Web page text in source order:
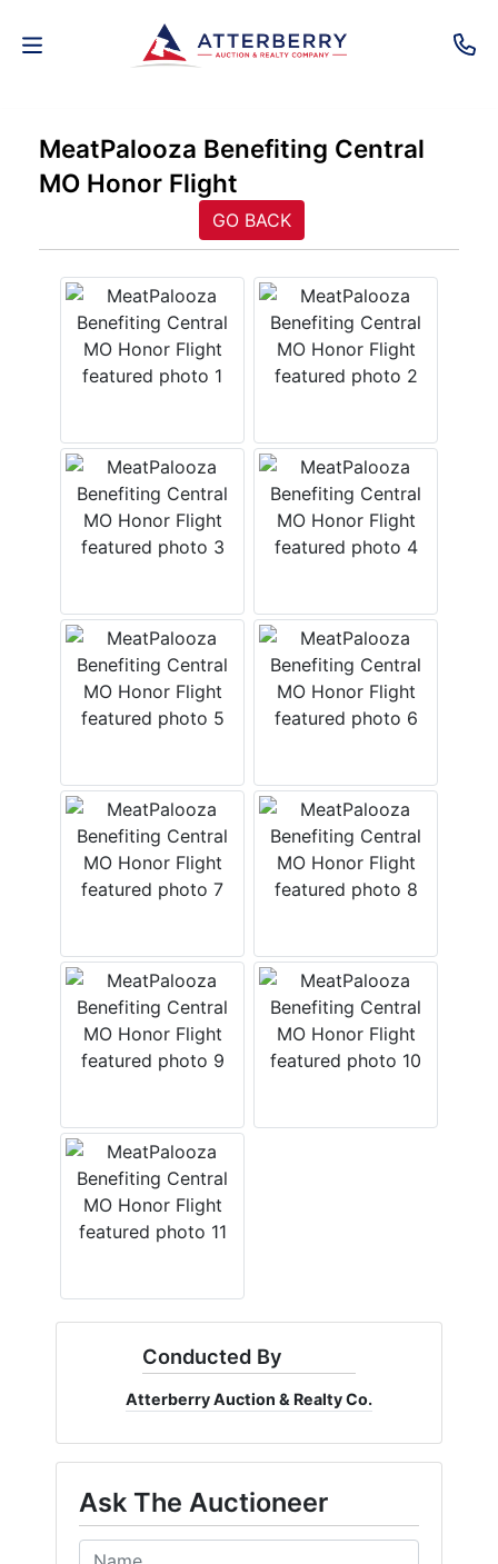
AUCTIONS
REAL
PERSONAL
PROPERTY
SENIOR
TRANSITIONS
HOME
ABOUT
SERVICE
SUPPORT
Contact
Login
Here
Create
Here
MeatPalooza Benefiting Central
MO Honor Flight
GO BACK
Conducted By
Atterberry Auction & Realty Co.
Ask The Auctioneer